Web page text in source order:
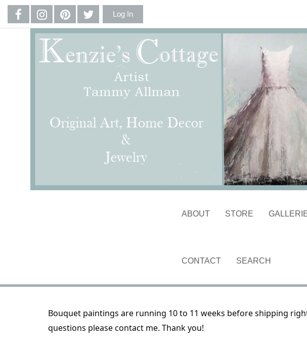
Log In
ABOUT STORE
CONTACT SEARCH
Bouquet paintings are running 10 to 11 weeks before shipping
questions please contact me. Thank you!